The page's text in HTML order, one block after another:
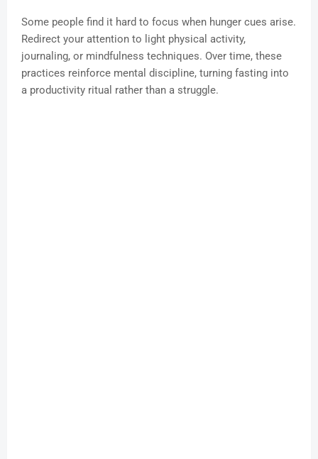
Some people find it hard to focus when hunger cues arise.
Redirect your attention to light physical activity,
journaling, or mindfulness techniques. Over time, these
practices reinforce mental discipline, turning fasting into
a productivity ritual rather than a struggle.